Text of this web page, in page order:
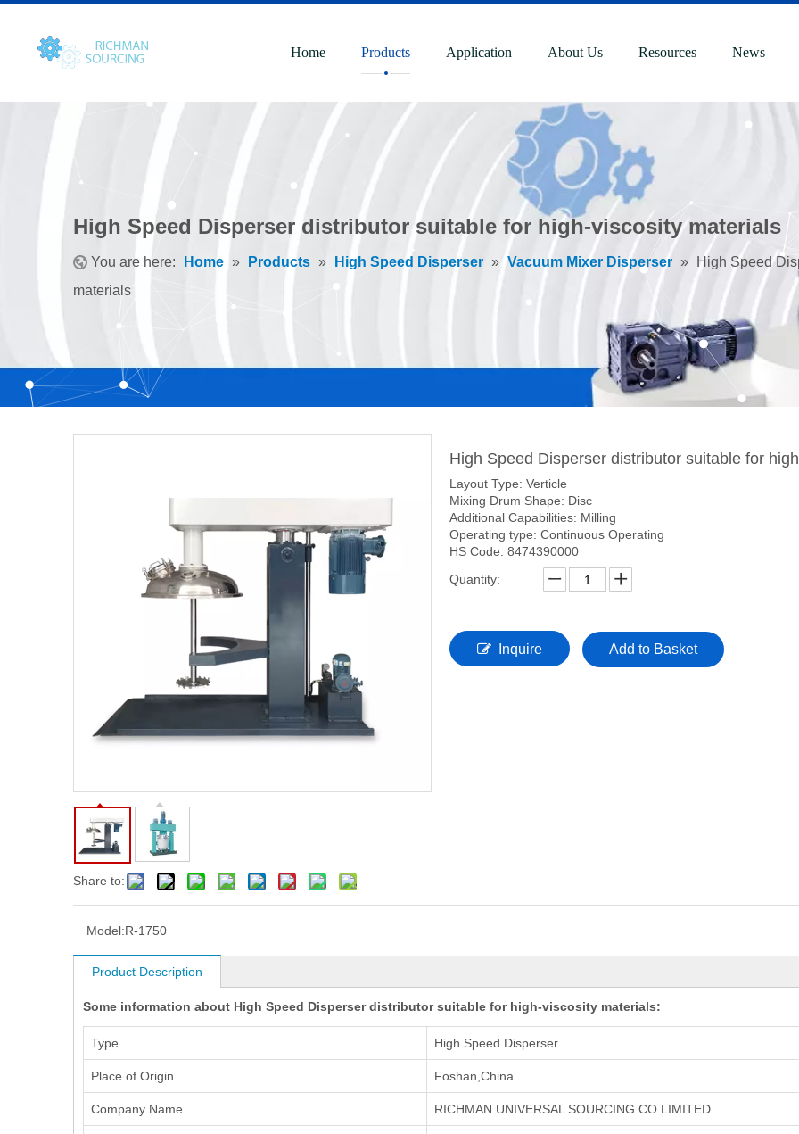
Home Products Application About Us Resources News
High Speed Disperser distributor suitable for high-viscosity materials
You are here: Home » Products » High Speed Disperser » Vacuum Mixer Disperser »
High Speed
materials
Share to:
High Speed Disperser distributor suitable for
Layout Type: Verticle
Mixing Drum Shape: Disc
Additional Capabilities: Milling
Operating type: Continuous Operating
HS Code: 8474390000
Quantity:
Inquire Add to Basket
Model:R-1750
Product Description
Some information about High Speed Disperser distributor suitable for high-viscosity materials:
Type High Speed Disperser
Place of Origin Foshan,China
Company Name RICHMAN UNIVERSAL SOURCING CO LIMITED